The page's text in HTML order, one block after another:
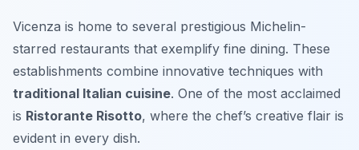
Vicenza is home to several prestigious Michelin-
starred restaurants that exemplify fine dining. These
establishments combine innovative techniques with
traditional Italian cuisine. One of the most acclaimed
is Ristorante Risotto, where the chef’s creative flair is
evident in every dish.